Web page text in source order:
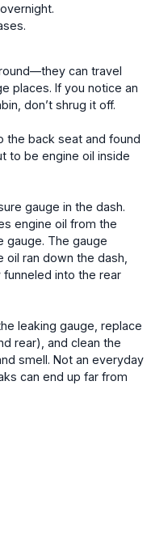
can travel
places. If you notice an
don’t shrug it off.
the back seat and found
to be engine oil inside
gauge in the dash.
engine oil from the
gauge. The gauge
ran down the dash,
into the rear
leaking gauge, replace
rear), and clean the
smell. Not an everyday
can end up far from